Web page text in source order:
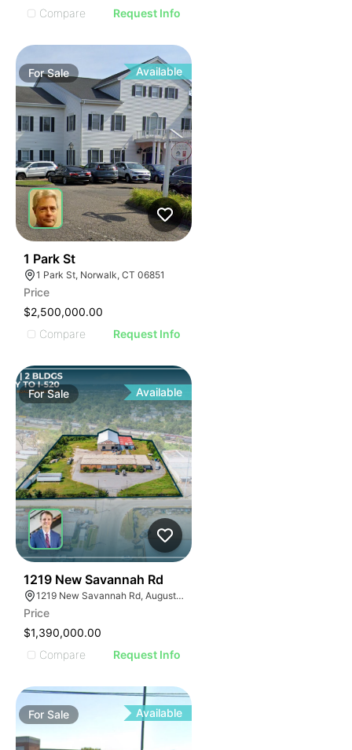
Compare
Request Info
ForSale Available
1 Park St
1 Park St, Norwalk, CT 06851
Price
$2,500,000.00
Compare
Request Info
ForSale Available
1219 New Savannah Rd
1219 New Savannah Rd, Augusta, GA 30901
Price
$1,390,000.00
Compare
Request Info
For Sale Available